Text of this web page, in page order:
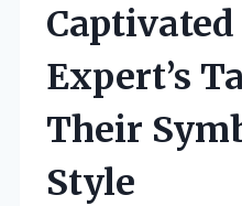
Expert’s
Their
Style